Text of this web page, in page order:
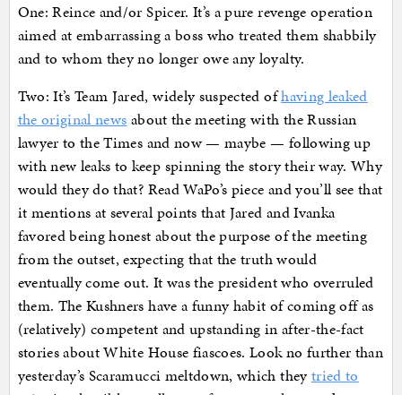
One: Reince and/or Spicer. It’s a pure revenge operation
aimed at embarrassing a boss who treated them shabbily
and to whom they no longer owe any loyalty.
Two: It’s Team Jared, widely suspected ofhaving leaked
the original news about the meeting with the Russian
lawyer to the Times and now — maybe — following up
with new leaks to keep spinning the story their way. Why
would they do that? Read WaPo’s piece and you’ll see that
it mentions at several points that Jared and Ivanka
favored being honest about the purpose of the meeting
from the outset, expecting that the truth would
eventually come out. It was the president who overruled
them. The Kushners have a funny habit of coming off as
(relatively) competent and upstanding in after-the-fact
stories about White House fiascoes. Look no further than
yesterday’s Scaramucci meltdown, which theytried to